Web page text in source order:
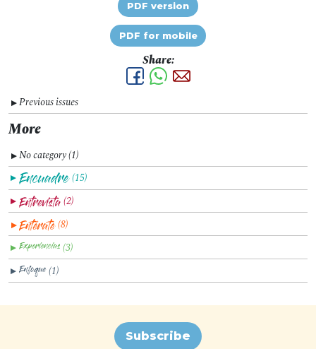
PDF version
PDF for mobile
Share:
▼Previous issues
More
▼No category (1)
▼ (15)
▼ (2)
▼ (8)
▼ (3)
▼ (1)
Subscribe